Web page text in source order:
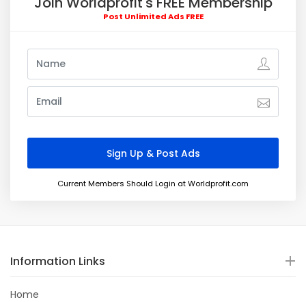
Post Unlimited Ads FREE
Current Members Should Login at Worldprofit.com
Information Links
Home